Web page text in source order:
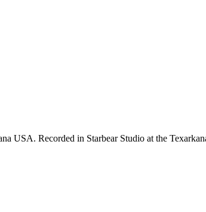
USA. Recorded in Starbear Studio at the